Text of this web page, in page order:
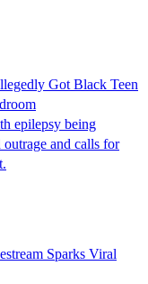
Got Black Teen
epilepsy being
outrage and calls for
Sparks Viral